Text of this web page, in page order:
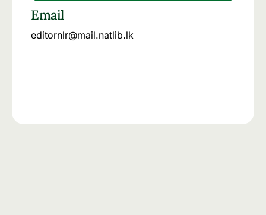
Email
editornlr@mail.natlib.lk